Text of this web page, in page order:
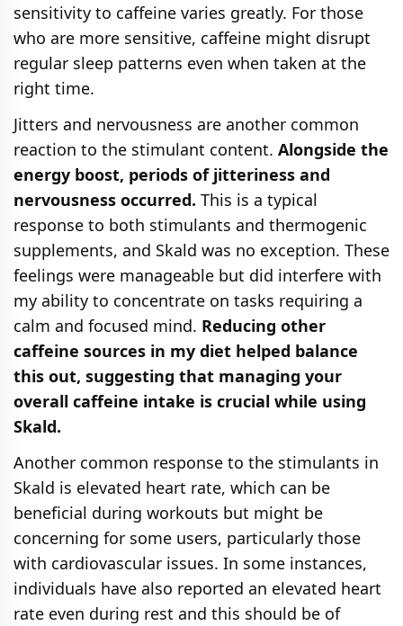
sensitivity to caffeine varies greatly. For those
who are more sensitive, caffeine might disrupt
regular sleep patterns even when taken at the
right time.
Jitters and nervousness are another common
reaction to the stimulant content. Alongside the
energy boost, periods of jitteriness and
nervousness occurred. This is a typical
response to both stimulants and thermogenic
supplements, and Skald was no exception. These
feelings were manageable but did interfere with
my ability to concentrate on tasks requiring a
calm and focused mind. Reducing other
caffeine sources in my diet helped balance
this out, suggesting that managing your
overall caffeine intake is crucial while using
Skald.
Another common response to the stimulants in
Skald is elevated heart rate, which can be
beneficial during workouts but might be
concerning for some users, particularly those
with cardiovascular issues. In some instances,
individuals have also reported an elevated heart
rate even during rest and this should be of